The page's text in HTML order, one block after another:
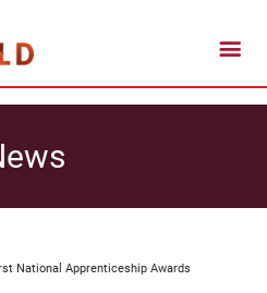
National Apprenticeship Awards